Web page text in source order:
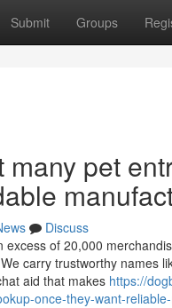
Submit Groups
many pet
Discuss
of 20,000
carry trustworthy names
aid that makes https://
once-they-want-